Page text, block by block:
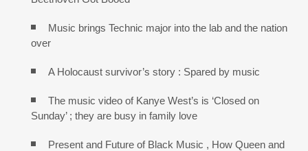
Music brings Technic major into the lab and the nation
over
A Holocaust survivor’s story : Spared by music
The music video of Kanye West’s is ‘Closed on
Sunday’ ; they are busy in family love
Present and Future of Black Music , How Queen and